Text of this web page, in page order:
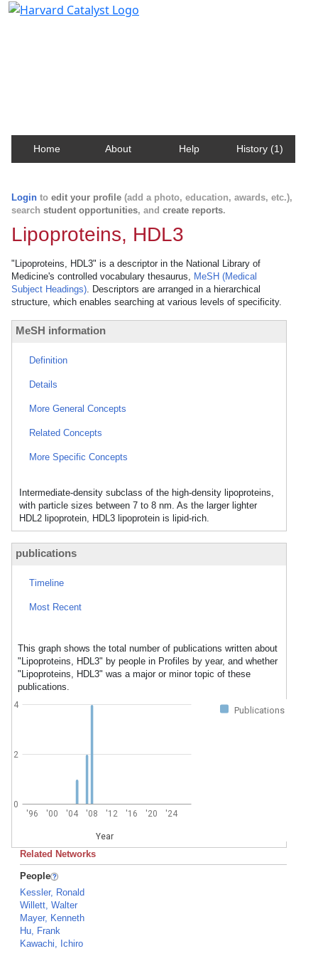
Home About Help History (1)
Login to edit your profile (add a photo, education, awards, etc.),
search student opportunities, and create reports.
Lipoproteins, HDL3
"Lipoproteins, HDL3" is a descriptor in the National Library of
Medicine's controlled vocabulary thesaurus, MeSH (Medical
Subject Headings). Descriptors are arranged in a hierarchical
structure, which enables searching at various levels of specificity.
MeSH information
Definition
Details
More General Concepts
Related Concepts
More Specific Concepts
Intermediate-density subclass of the high-density lipoproteins,
with particle sizes between 7 to 8 nm. As the larger lighter
HDL2 lipoprotein, HDL3 lipoprotein is lipid-rich.
publications
Timeline
Most Recent
This graph shows the total number of publications written about
"Lipoproteins, HDL3" by people in Profiles by year, and whether
"Lipoproteins, HDL3" was a major or minor topic of these
publications.
Publications
'96 '00 '04 '08 '12 '16 '20 '24
Year
0
2
4
Related Networks
People
Kessler, Ronald
Willett, Walter
Mayer, Kenneth
Hu, Frank
Kawachi, Ichiro